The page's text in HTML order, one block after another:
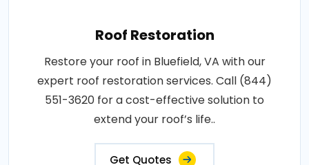
Roof Restoration
Restore your roof in Bluefield, VA with our
expert roof restoration services. Call (844)
551-3620 for a cost-effective solution to
extend your roof’s life..
Get Quotes